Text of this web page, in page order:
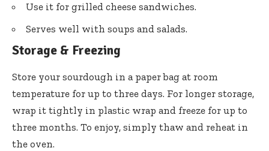
Use it for grilled cheese sandwiches.
Serves well with soups and salads.
Storage & Freezing
Store your sourdough in a paper bag at room
temperature for up to three days. For longer storage,
wrap it tightly in plastic wrap and freeze for up to
three months. To enjoy, simply thaw and reheat in
the oven.